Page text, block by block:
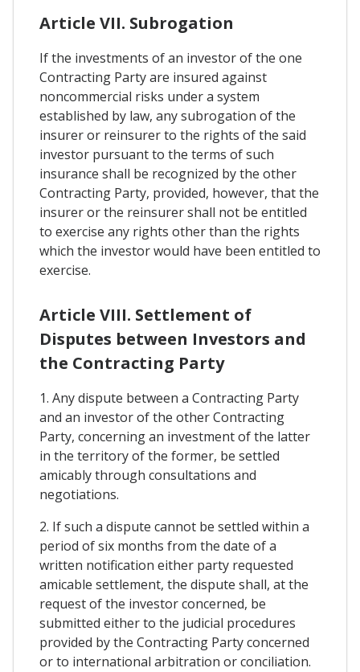
Article VII. Subrogation
If the investments of an investor of the one
Contracting Party are insured against
noncommercial risks under a system
established by law, any subrogation of the
insurer or reinsurer to the rights of the said
investor pursuant to the terms of such
insurance shall be recognized by the other
Contracting Party, provided, however, that the
insurer or the reinsurer shall not be entitled
to exercise any rights other than the rights
which the investor would have been entitled to
exercise.
Article VIII. Settlement of
Disputes between Investors and
the Contracting Party
1. Any dispute between a Contracting Party
and an investor of the other Contracting
Party, concerning an investment of the latter
in the territory of the former, be settled
amicably through consultations and
negotiations.
2. If such a dispute cannot be settled within a
period of six months from the date of a
written notification either party requested
amicable settlement, the dispute shall, at the
request of the investor concerned, be
submitted either to the judicial procedures
provided by the Contracting Party concerned
or to international arbitration or conciliation.